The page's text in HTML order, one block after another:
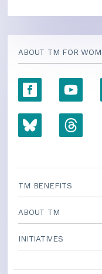
ABOUT TM FOR
TM BENEFITS
ABOUT TM
INITIATIVES